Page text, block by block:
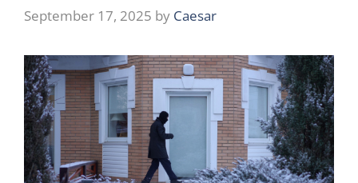
September 17, 2025 by Caesar